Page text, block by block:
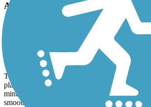
A Useful Extension with Some
As an extension to our ride on the Salem Lake
greenway to add some extra miles. In my
The greenway itself is fairly narrow, and the
places and in need of repair. That said, the
minimizing at-grade crossings, which helps
smoothly.